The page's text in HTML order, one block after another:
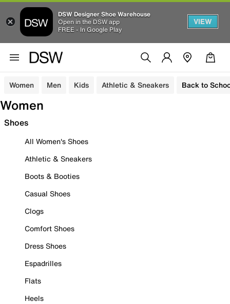
DSW Designer Shoe Warehouse
Open in the DSW app
FREE - In Google Play
VIEW
Women Men Kids Athletic & Sneakers Back to
Women
Shoes
All Women's Shoes
Athletic & Sneakers
Boots & Booties
Casual Shoes
Clogs
Comfort Shoes
Dress Shoes
Espadrilles
Flats
Heels